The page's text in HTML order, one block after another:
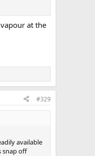
at the
#329
available
snap off